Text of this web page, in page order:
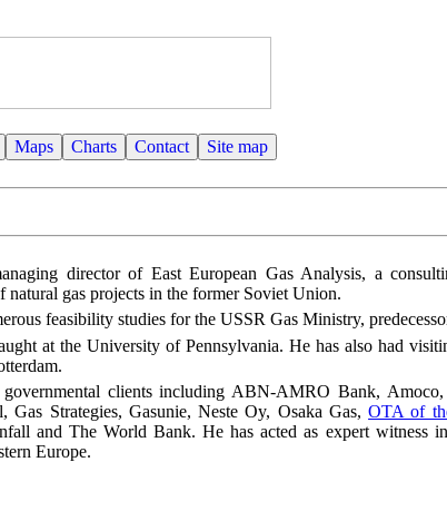
Maps Charts Contact Site map
director of East European Gas Analysis, a
gas projects in the former Soviet Union.
feasibility studies for the USSR Gas Ministry,
at the University of Pennsylvania. He has also had
clients including ABN-AMRO Bank,
Strategies, Gasunie, Neste Oy, Osaka Gas,OTA of
and The World Bank. He has acted as expert witness
Europe.